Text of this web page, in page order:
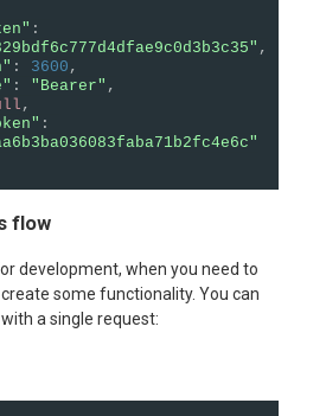
:
,
: 3600 ,
: "Bearer" ,
,
:
flow
development, when you need to
some functionality. You can
a single request: